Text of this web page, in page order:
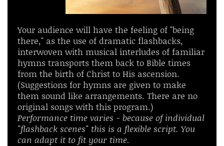
Your audience will have the feeling of "being
there," as the use of dramatic flashbacks,
interwoven with musical interludes of familiar
hymns transports them back to Bible times
from the birth of Christ to His ascension.
(Suggestions for hymns are given to make
them sound like arrangements. There are no
original songs with this program.)
Performance time varies - because of individual
"flashback scenes" this is a flexible script. You
can adapt it to fit your time.